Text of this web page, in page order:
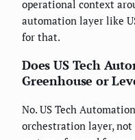
operational context
automation layer like
for that.
Does US Tech
Greenhouse or
No. US Tech
orchestration layer, not